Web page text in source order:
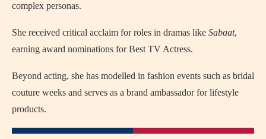
complex personas.
She received critical acclaim for roles in dramas like Sabaat,
earning award nominations for Best TV Actress.
Beyond acting, she has modelled in fashion events such as bridal
couture weeks and serves as a brand ambassador for lifestyle
products.